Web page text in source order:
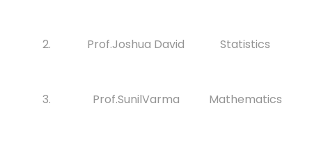
2. Prof.Joshua David Statistics
3. Prof.SunilVarma Mathematics